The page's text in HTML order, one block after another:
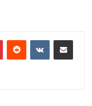
PinterestReddit VKontakteShare via Email